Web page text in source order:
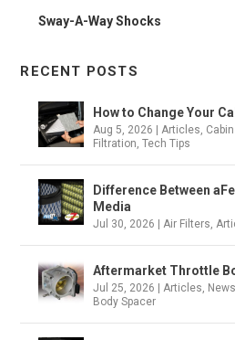
Sway-A-Way Shocks
RECENT POSTS
How to Change Your
Aug 5, 2026 |Articles,
Filtration,Tech Tips
Difference Between
Media
Jul 30, 2026 |Air Filters,
Aftermarket Throttle
Jul 25, 2026 |Articles, News
Body Spacer